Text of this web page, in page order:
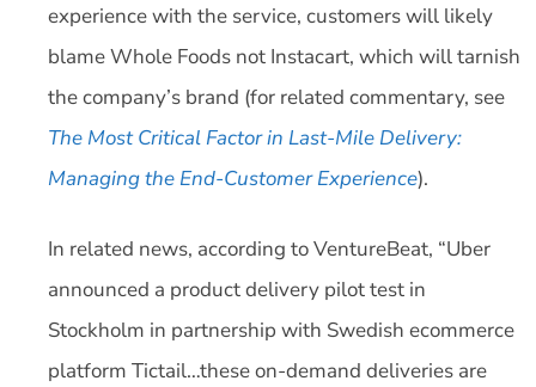
experience with the service, customers will likely
blame Whole Foods not Instacart, which will tarnish
the company’s brand (for related commentary, see
The Most Critical Factor in Last-Mile Delivery:
Managing the End-Customer Experience).
In related news, according to VentureBeat, “Uber
announced a product delivery pilot test in
Stockholm in partnership with Swedish ecommerce
platform Tictail…these on-demand deliveries are